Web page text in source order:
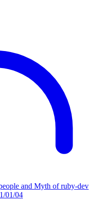
and Myth of ruby-dev
01/04